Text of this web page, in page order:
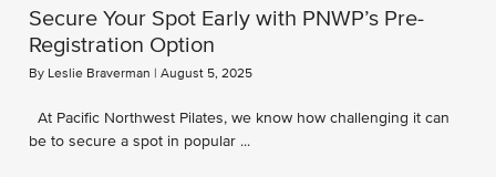
Secure Your Spot Early with PNWP’s Pre-
Registration Option
By Leslie Braverman | August 5, 2025
At Pacific Northwest Pilates, we know how challenging it can
be to secure a spot in popular ...